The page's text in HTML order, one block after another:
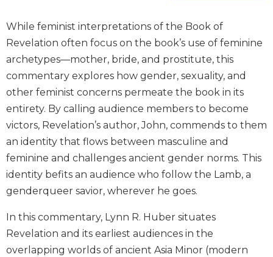
Wisdom
Commentary
Catholic
Bible
Study
The
Saint
John's
Theology
Ecclesiology
Ecumenism
Vatican
II
While feminist interpretations of the Book of
Revelation often focus on the book’s use of feminine
archetypes—mother, bride, and prostitute, this
commentary explores how gender, sexuality, and
other feminist concerns permeate the book in its
entirety. By calling audience members to become
victors, Revelation’s author, John, commends to them
an identity that flows between masculine and
feminine and challenges ancient gender norms. This
identity befits an audience who follow the Lamb, a
genderqueer savior, wherever he goes.
In this commentary, Lynn R. Huber situates
Revelation and its earliest audiences in the
overlapping worlds of ancient Asia Minor (modern